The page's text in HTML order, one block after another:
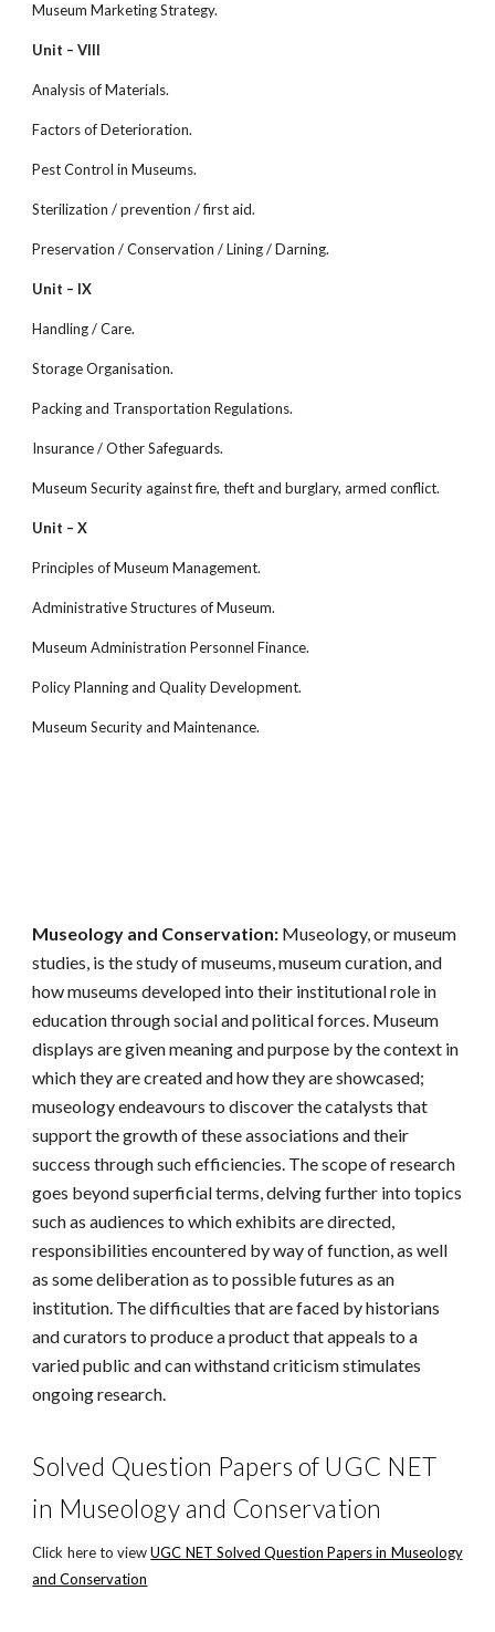
Museum Marketing Strategy.
Unit – VIII
Analysis of Materials.
Factors of Deterioration.
Pest Control in Museums.
Sterilization / prevention / first aid.
Preservation / Conservation / Lining / Darning.
Unit – IX
Handling / Care.
Storage Organisation.
Packing and Transportation Regulations.
Insurance / Other Safeguards.
Museum Security against fire, theft and burglary, armed conflict.
Unit – X
Principles of Museum Management.
Administrative Structures of Museum.
Museum Administration Personnel Finance.
Policy Planning and Quality Development.
Museum Security and Maintenance.
Museology and Conservation: Museology, or museum
studies, is the study of museums, museum curation, and
how museums developed into their institutional role in
education through social and political forces. Museum
displays are given meaning and purpose by the context in
which they are created and how they are showcased;
museology endeavours to discover the catalysts that
support the growth of these associations and their
success through such efficiencies. The scope of research
goes beyond superficial terms, delving further into topics
such as audiences to which exhibits are directed,
responsibilities encountered by way of function, as well
as some deliberation as to possible futures as an
institution. The difficulties that are faced by historians
and curators to produce a product that appeals to a
varied public and can withstand criticism stimulates
ongoing research.
Solved Question Papers of UGC NET
in Museology and Conservation
Click here to viewUGC NET Solved Question Papers in Museology
and Conservation